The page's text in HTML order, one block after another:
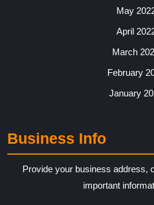
May
April
March
February
January
Business Info
Provide your business address,
important